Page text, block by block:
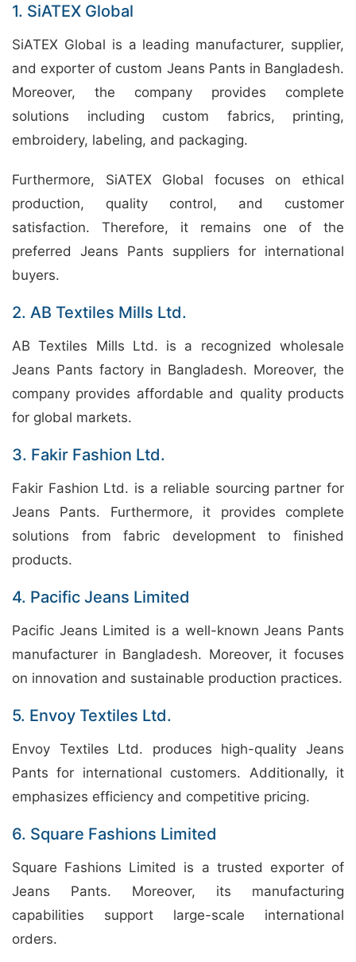
1. SiATEX Global
SiATEX Global is a leading manufacturer, supplier,
and exporter of custom Jeans Pants in Bangladesh.
Moreover, the company provides complete
solutions including custom fabrics, printing,
embroidery, labeling, and packaging.
Furthermore, SiATEX Global focuses on ethical
production, quality control, and customer
satisfaction. Therefore, it remains one of the
preferred Jeans Pants suppliers for international
buyers.
2. AB Textiles Mills Ltd.
AB Textiles Mills Ltd. is a recognized wholesale
Jeans Pants factory in Bangladesh. Moreover, the
company provides affordable and quality products
for global markets.
3. Fakir Fashion Ltd.
Fakir Fashion Ltd. is a reliable sourcing partner for
Jeans Pants. Furthermore, it provides complete
solutions from fabric development to finished
products.
4. Pacific Jeans Limited
Pacific Jeans Limited is a well-known Jeans Pants
manufacturer in Bangladesh. Moreover, it focuses
on innovation and sustainable production practices.
5. Envoy Textiles Ltd.
Envoy Textiles Ltd. produces high-quality Jeans
Pants for international customers. Additionally, it
emphasizes efficiency and competitive pricing.
6. Square Fashions Limited
Square Fashions Limited is a trusted exporter of
Jeans Pants. Moreover, its manufacturing
capabilities support large-scale international
orders.